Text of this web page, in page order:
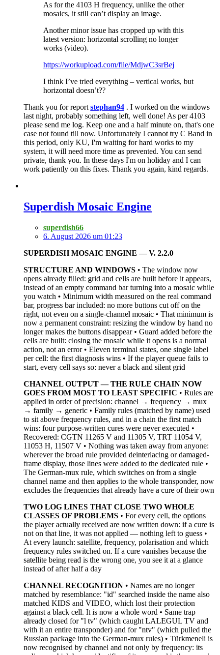
As for the 4103 H frequency, unlike the other
mosaics, it still can’t display an image.
Another minor issue has cropped up with this
latest version: horizontal scrolling no longer
works (video).
https://workupload.com/file/MdjwC3srBej
I think I’ve tried everything – vertical works, but
horizontal doesn’t??
Thank you for report stephan94 . I worked on the windows
last night, probably something left, well done! As per 4103
please send me log. Keep one and a half minute on, that's one
case not found till now. Unfortunately I cannot try C Band in
this period, only KU, I'm waiting for hard works to my
system, it will need more time as prevented. You can send
private, thank you. In these days I'm on holiday and I can
work patiently on this fixes. Thank you again, kind regards.
Superdish Mosaic Engine
superdish66
6. August 2026 um 01:23
SUPERDISH MOSAIC ENGINE — V. 2.2.0
STRUCTURE AND WINDOWS • The window now
opens already filled: grid and cells are built before it appears,
instead of an empty command bar turning into a mosaic while
you watch • Minimum width measured on the real command
bar, progress bar included: no more buttons cut off on the
right, not even on a single-channel mosaic • That minimum is
now a permanent constraint: resizing the window by hand no
longer makes the buttons disappear • Guard added before the
cells are built: closing the mosaic while it opens is a normal
action, not an error • Eleven terminal states, one single label
per cell: the first diagnosis wins • If the player queue fails to
start, every cell says so: never a black and silent grid
CHANNEL OUTPUT — THE RULE CHAIN NOW
GOES FROM MOST TO LEAST SPECIFIC • Rules are
applied in order of precision: channel → frequency → mux
→ family → generic • Family rules (matched by name) used
to sit above frequency rules, and in a chain the first match
wins: four purpose-written cures were never executed •
Recovered: CGTN 11265 V and 11305 V, TRT 11054 V,
11053 H, 11507 V • Nothing was taken away from anyone:
wherever the broad rule provided deinterlacing or damaged-
frame display, those lines were added to the dedicated rule •
The German-mux rule, which switches on from a single
channel name and then applies to the whole transponder, now
excludes the frequencies that already have a cure of their own
TWO LOG LINES THAT CLOSE TWO WHOLE
CLASSES OF PROBLEMS • For every cell, the options
the player actually received are now written down: if a cure is
not on that line, it was not applied — nothing left to guess •
At every launch: satellite, frequency, polarisation and which
frequency rules switched on. If a cure vanishes because the
satellite being read is the wrong one, you see it at a glance
instead of after half a day
CHANNEL RECOGNITION • Names are no longer
matched by resemblance: "id" searched inside the name also
matched KIDS and VIDEO, which lost their protection
against a black cell. It is now a whole word • Same trap
already closed for "l tv" (which caught LALEGUL TV and
with it an entire transponder) and for "ntv" (which pulled the
Russian package into the German-mux rules) • Türkmeneli is
now recognised by channel and not only by frequency: its